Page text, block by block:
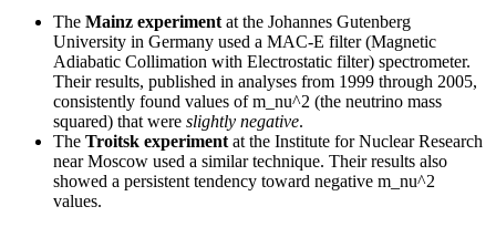
The Mainz experiment at the Johannes Gutenberg
University in Germany used a MAC-E filter (Magnetic
Adiabatic Collimation with Electrostatic filter) spectrometer.
Their results, published in analyses from 1999 through 2005,
consistently found values of m_nu^2 (the neutrino mass
squared) that were slightly negative.
The Troitsk experiment at the Institute for Nuclear Research
near Moscow used a similar technique. Their results also
showed a persistent tendency toward negative m_nu^2
values.